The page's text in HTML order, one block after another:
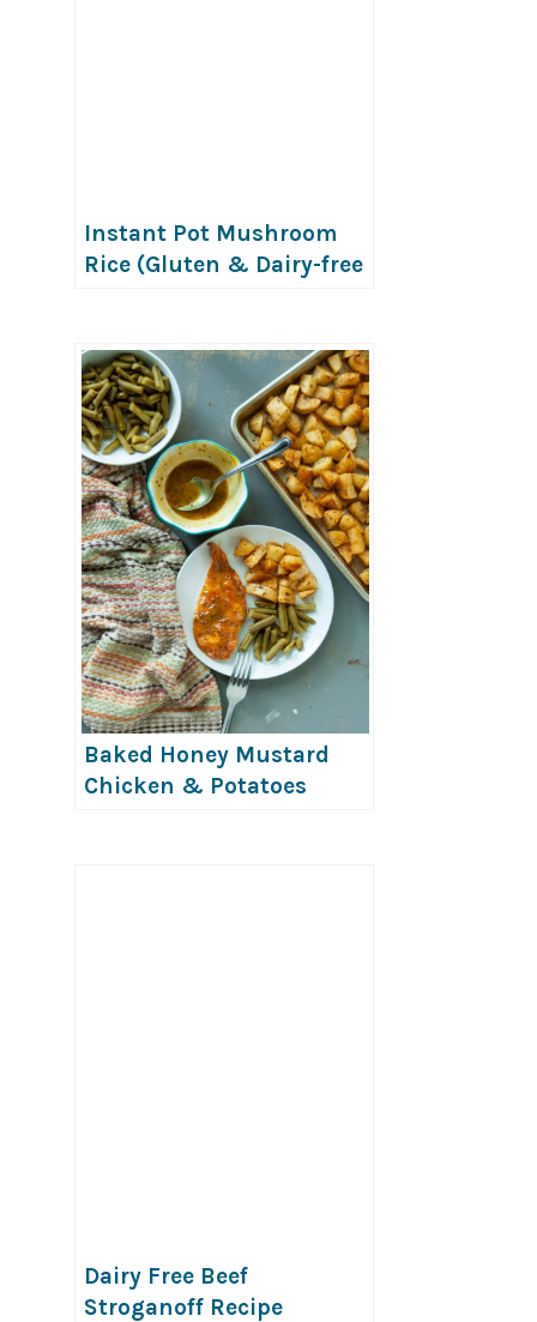
Instant Pot Mushroom
Rice (Gluten & Dairy-free
Baked Honey Mustard
Chicken & Potatoes
Dairy Free Beef
Stroganoff Recipe